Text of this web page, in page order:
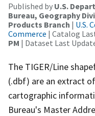
Published by U.S.
Bureau, Geography
Products Branch | U.S.
Commerce | Catalog
PM | Dataset Last
The TIGER/Line
(.dbf) are an extract
cartographic
Bureau's Master